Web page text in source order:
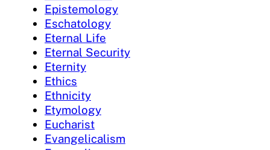
Epistemology
Eschatology
Eternal Life
Eternal Security
Eternity
Ethics
Ethnicity
Etymology
Eucharist
Evangelicalism